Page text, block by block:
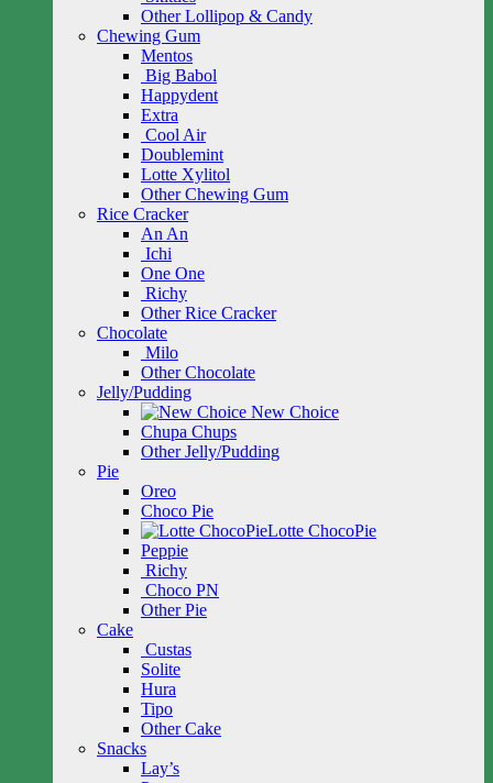
Other Lollipop & Candy
Chewing Gum
Mentos
Big Babol
Happydent
Extra
Cool Air
Doublemint
Lotte Xylitol
Other Chewing Gum
Rice Cracker
An An
Ichi
One One
Richy
Other Rice Cracker
Chocolate
Milo
Other Chocolate
Jelly/Pudding
New Choice
Chupa Chups
Other Jelly/Pudding
Pie
Oreo
Choco Pie
Lotte ChocoPie
Peppie
Richy
Choco PN
Other Pie
Cake
Custas
Solite
Hura
Tipo
Other Cake
Snacks
Lay’s